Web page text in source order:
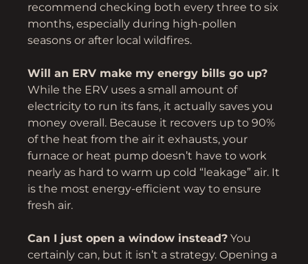
recommend checking both every three to six
months, especially during high-pollen
seasons or after local wildfires.
Will an ERV make my energy bills go up?
While the ERV uses a small amount of
electricity to run its fans, it actually saves you
money overall. Because it recovers up to 90%
of the heat from the air it exhausts, your
furnace or heat pump doesn’t have to work
nearly as hard to warm up cold “leakage” air. It
is the most energy-efficient way to ensure
fresh air.
Can I just open a window instead? You
certainly can, but it isn’t a strategy. Opening a